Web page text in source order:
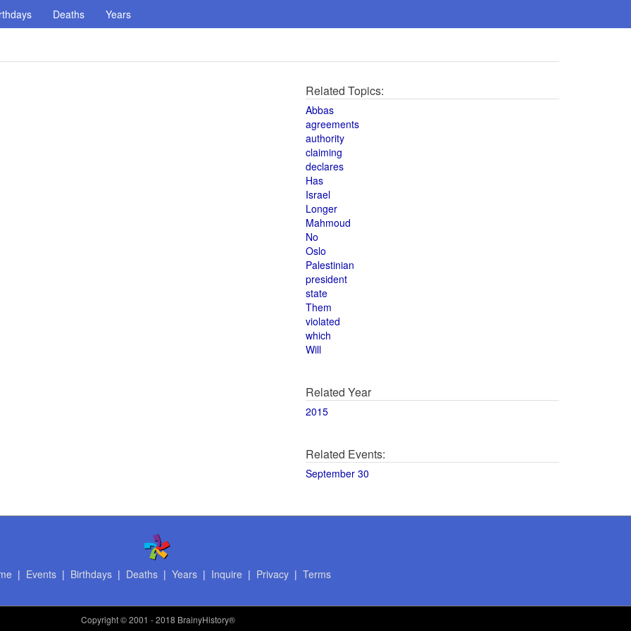
Deaths Years
Related Topics:
Abbas
agreements
authority
claiming
declares
Has
Israel
Longer
Mahmoud
No
Oslo
Palestinian
president
state
Them
violated
which
Will
Related Year
2015
Related Events:
September 30
| Events| Birthdays| Deaths| Years| Inquire | Privacy| Terms
Copyright© 2001 - 2018 BrainyHistory®